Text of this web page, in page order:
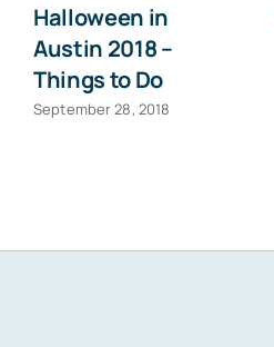
Halloween in
Austin 2018 –
Things to Do
September 28, 2018